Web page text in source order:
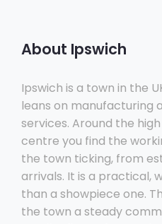
About Ipswich
Ipswich is a town in the
leans on manufacturing
services. Around the
centre you find the
the town ticking, from
arrivals. It is a practical,
than a showpiece one.
the town a steady